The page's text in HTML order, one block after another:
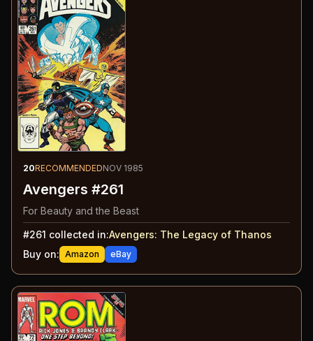
20RECOMMENDEDNOV 1985
Avengers #261
For Beauty and the Beast
#261 collected in:Avengers: The Legacy of Thanos
Buy on: Amazon eBay